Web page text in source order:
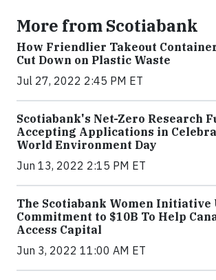
More from Scotiabank
How Friendlier Takeout
Cut Down on Plastic Waste
Jul 27, 2022 2:45 PM ET
Scotiabank's Net-Zero Research
Accepting Applications in
World Environment Day
Jun 13, 2022 2:15 PM ET
The Scotiabank Women Initiative
Commitment to $10B To Help
Access Capital
Jun 3, 2022 11:00 AM ET